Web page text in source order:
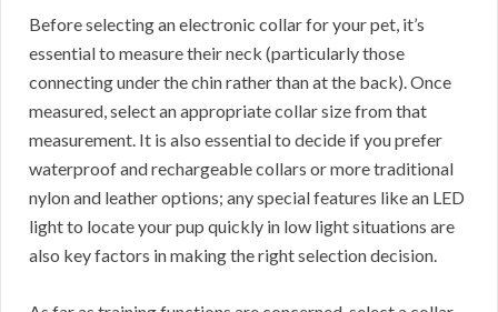
Before selecting an electronic collar for your pet, it’s
essential to measure their neck (particularly those
connecting under the chin rather than at the back). Once
measured, select an appropriate collar size from that
measurement. It is also essential to decide if you prefer
waterproof and rechargeable collars or more traditional
nylon and leather options; any special features like an LED
light to locate your pup quickly in low light situations are
also key factors in making the right selection decision.